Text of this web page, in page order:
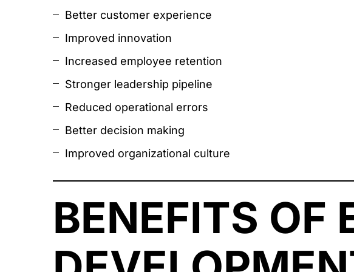
Better customer experience
Improved innovation
Increased employee retention
Stronger leadership pipeline
Reduced operational errors
Better decision making
Improved organizational culture
BENEFITS OF